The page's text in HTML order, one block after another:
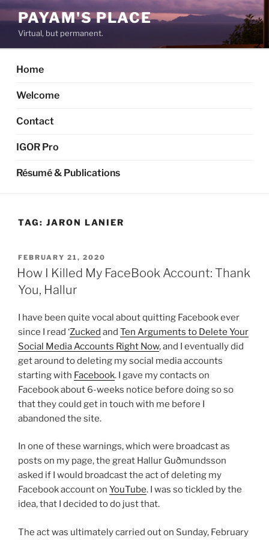
Skip
to
content
PAYAM'S PLACE
Virtual, but permanent.
Home
Welcome
Contact
IGOR Pro
Résumé & Publications
TAG: JARON LANIER
POSTED
ON
FEBRUARY 21, 2020
How I Killed My FaceBook Account: Thank
You, Hallur
I have been quite vocal about quitting Facebook ever
since I read ‘Zucked and Ten Arguments to Delete Your
Social Media Accounts Right Now, and I eventually did
get around to deleting my social media accounts
starting with Facebook. I gave my contacts on
Facebook about 6-weeks notice before doing so so
that they could get in touch with me before I
abandoned the site.
In one of these warnings, which were broadcast as
posts on my page, the great Hallur Guðmundsson
asked if I would broadcast the act of deleting my
Facebook account on YouTube. I was so tickled by the
idea, that I decided to do just that.
The act was ultimately carried out on Sunday, February